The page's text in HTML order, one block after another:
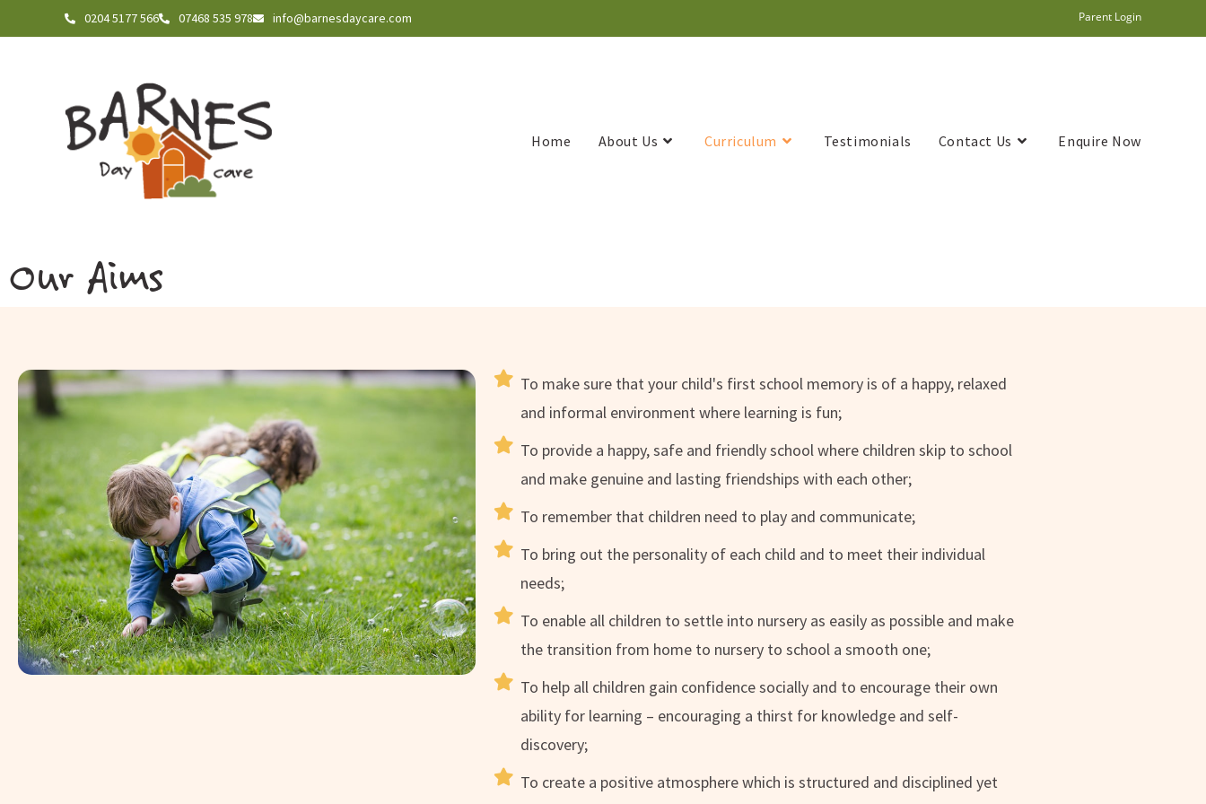
Parent Login
0204 5177 566 07468 535 978 info@barnesdaycare.com
Home About Us Curriculum Testimonials Contact Us Enquire Now
Our Aims
To make sure that your child's first school memory is of a happy, relaxed
and informal environment where learning is fun;
To provide a happy, safe and friendly school where children skip to school
and make genuine and lasting friendships with each other;
To remember that children need to play and communicate;
To bring out the personality of each child and to meet their individual
needs;
To enable all children to settle into nursery as easily as possible and make
the transition from home to nursery to school a smooth one;
To help all children gain confidence socially and to encourage their own
ability for learning – encouraging a thirst for knowledge and self-
discovery;
To create a positive atmosphere which is structured and disciplined yet